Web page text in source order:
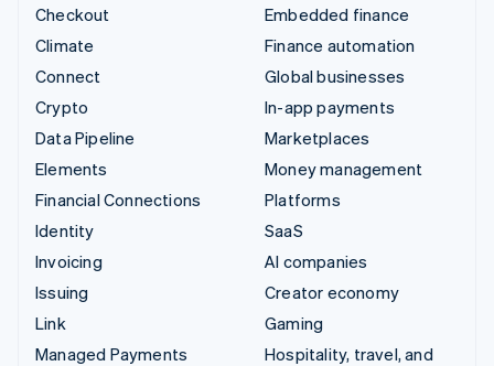
Checkout
Climate
Connect
Crypto
Data Pipeline
Elements
Financial Connections
Identity
Invoicing
Issuing
Link
Managed Payments
Embedded finance
Finance automation
Global businesses
In-app payments
Marketplaces
Money management
Platforms
SaaS
AI companies
Creator economy
Gaming
Hospitality, travel, and